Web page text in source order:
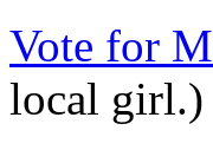
Vote for
local girl.)